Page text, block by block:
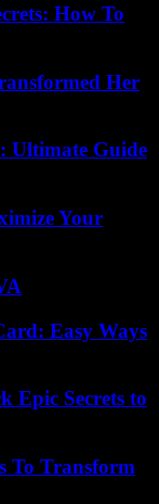
How To
Her
Ultimate Guide
Your
Easy Ways
Epic Secrets to
To Transform